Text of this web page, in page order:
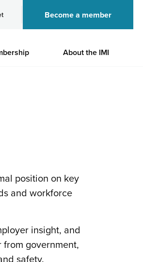
Become a member
About the IMI
position on key
and workforce
insight, and
government,
safety.